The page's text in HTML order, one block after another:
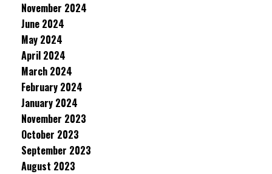
November 2024
June 2024
May 2024
April 2024
March 2024
February 2024
January 2024
November 2023
October 2023
September 2023
August 2023